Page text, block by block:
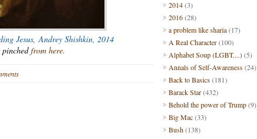
Jesus,Andrey Shishkin, 2014
pinchedfrom here.
2014(3)
2016(28)
a problem like sharia(17)
A Real Character(100)
Alphabet Soup (LGBT....)(5)
Annals of Self-Awareness(24)
Back to Basics(181)
Barack Star(432)
Behold the power of Trump(9)
Big Mac(33)
Bush(138)